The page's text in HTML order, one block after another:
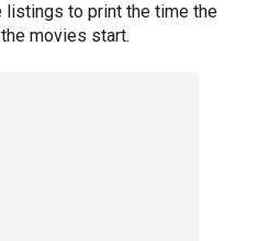
to print the time the
movies start.